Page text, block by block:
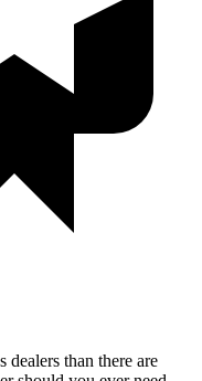
dealers than there are